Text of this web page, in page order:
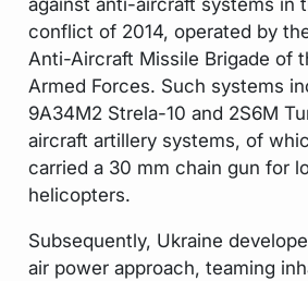
conflict of 2014, operated by
Anti-Aircraft Missile Brigade of
Armed Forces. Such systems
9A34M2 Strela-10 and 2S6M
aircraft artillery systems, of
carried a 30 mm chain gun for
helicopters.
Subsequently, Ukraine
air power approach, teaming